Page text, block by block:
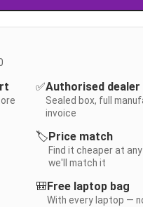
✅Authorised dealer
Sealed box, full
invoice
🏷️Price match
Find it cheaper at
we'll match it
🎒Free laptop bag
With every laptop —